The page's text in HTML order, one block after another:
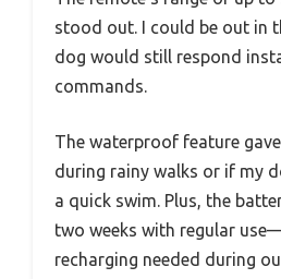
stood out. I could be out in
dog would still respond
commands.
The waterproof feature
during rainy walks or if my
a quick swim. Plus, the
two weeks with regular
recharging needed during